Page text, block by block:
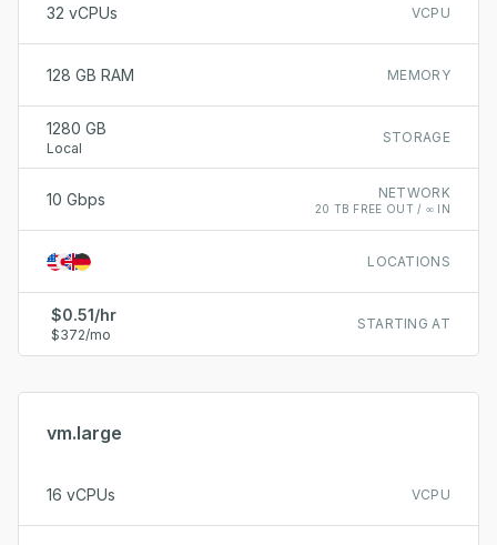
VCPU
32 vCPUs
MEMORY
128 GB RAM
STORAGE
1280 GB
Local
NETWORK
20 TB FREE OUT / ∞ IN
10 Gbps
LOCATIONS
STARTING AT
$0.51/hr
$372/mo
vm.large
VCPU
16 vCPUs